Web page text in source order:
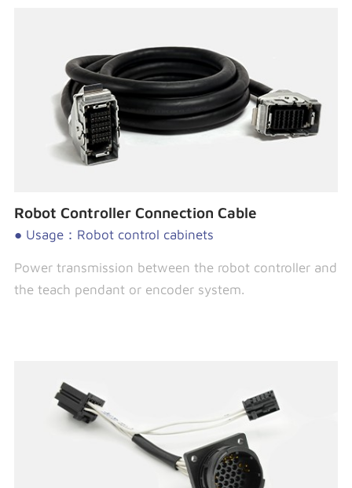
Robot Controller Connection Cable
● Usage：Robot control cabinets
Power transmission between the robot controller and
the teach pendant or encoder system.